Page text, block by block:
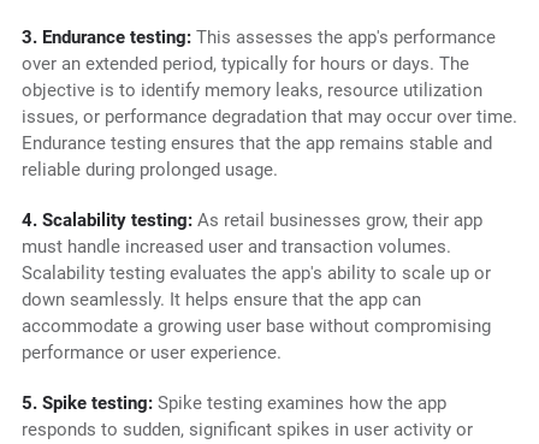
3. Endurance testing: This assesses the app's performance
over an extended period, typically for hours or days. The
objective is to identify memory leaks, resource utilization
issues, or performance degradation that may occur over time.
Endurance testing ensures that the app remains stable and
reliable during prolonged usage.
4. Scalability testing: As retail businesses grow, their app
must handle increased user and transaction volumes.
Scalability testing evaluates the app's ability to scale up or
down seamlessly. It helps ensure that the app can
accommodate a growing user base without compromising
performance or user experience.
5. Spike testing: Spike testing examines how the app
responds to sudden, significant spikes in user activity or